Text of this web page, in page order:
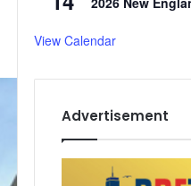
View Calendar
Advertisement